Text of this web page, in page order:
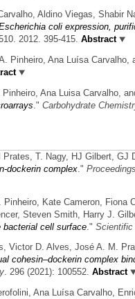
Aldino Viegas, Shabir
coli expression,
2012. 395-415. Abstract
Pinheiro, Ana Luísa Carvalho,
Ana Luisa Carvalho,
." Carbohydrate
T. Nagy, HJ Gilbert, GJ
dockerin complex."
Kate Cameron,
Steven Smith, Harry J.
cell surface ." Scientific
Victor D. Alves, José A. M.
cohesin–dockerin complex
. 296 (2021): 100552. Abstract
Ana Luísa Carvalho,